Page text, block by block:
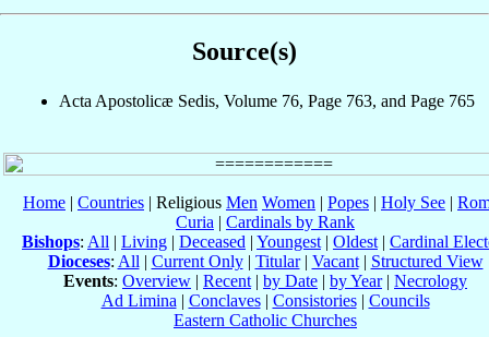
Source(s)
Acta Apostolicæ Sedis, Volume 76, Page 763, and Page 765
Home | Countries | Religious Men Women | Popes | Holy See |
Curia | Cardinals by Rank
Bishops: All | Living | Deceased | Youngest | Oldest | Cardinal
Dioceses: All | Current Only| Titular| Vacant| Structured View
Events: Overview | Recent | by Date | by Year| Necrology
Ad Limina | Conclaves| Consistories| Councils
Eastern Catholic Churches